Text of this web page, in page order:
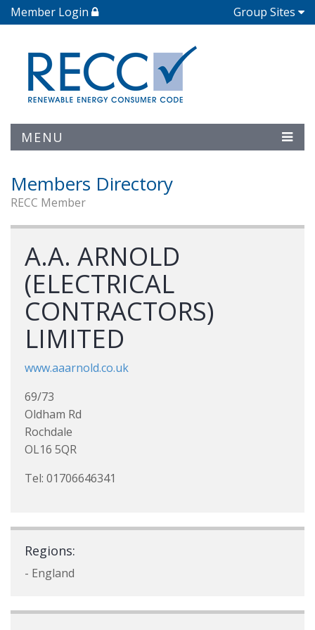
Member Login Group Sites
MENU
Members Directory
RECC Member
A.A. ARNOLD
(ELECTRICAL
CONTRACTORS)
LIMITED
www.aaarnold.co.uk
69/73
Oldham Rd
Rochdale
OL16 5QR
Tel: 01706646341
Regions:
- England